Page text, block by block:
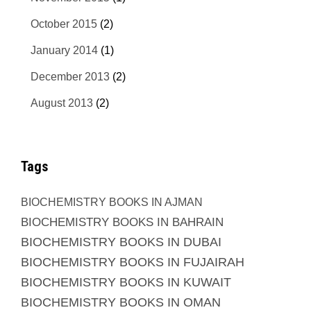
October 2015 (2)
January 2014 (1)
December 2013 (2)
August 2013 (2)
Tags
BIOCHEMISTRY BOOKS IN AJMAN
BIOCHEMISTRY BOOKS IN BAHRAIN
BIOCHEMISTRY BOOKS IN DUBAI
BIOCHEMISTRY BOOKS IN FUJAIRAH
BIOCHEMISTRY BOOKS IN KUWAIT
BIOCHEMISTRY BOOKS IN OMAN